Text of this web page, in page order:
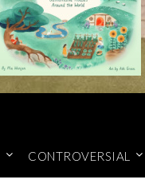
CONTROVERSIAL